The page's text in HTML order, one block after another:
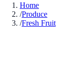
Home
/Produce
/Fresh Fruit